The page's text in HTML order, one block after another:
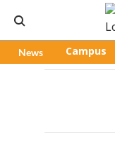
News Campus